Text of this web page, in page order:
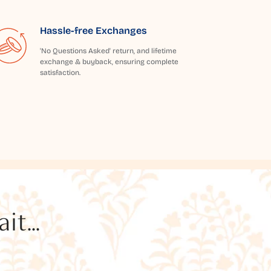
Hassle-free Exchanges
'No Questions Asked' return, and lifetime
exchange & buyback, ensuring complete
satisfaction.